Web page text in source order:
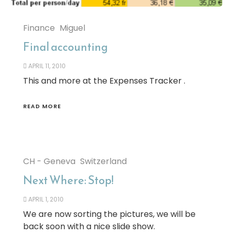
Finance Miguel
Final accounting
APRIL 11, 2010
This and more at the Expenses Tracker .
READ MORE
CH - Geneva Switzerland
Next Where: Stop!
APRIL 1, 2010
We are now sorting the pictures, we will be
back soon with a nice slide show.